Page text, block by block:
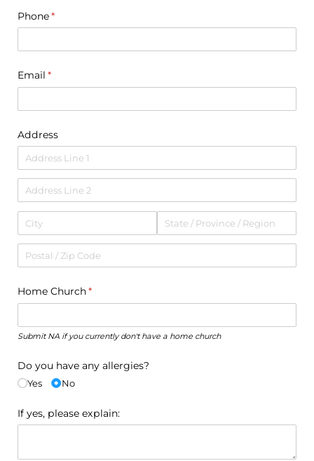
Phone*
(required)
Email *
(required)
Address
Home Church*
(required)
Submit NA if you currently don't have a home church
Do you have any allergies?
Yes No
If yes, please explain: